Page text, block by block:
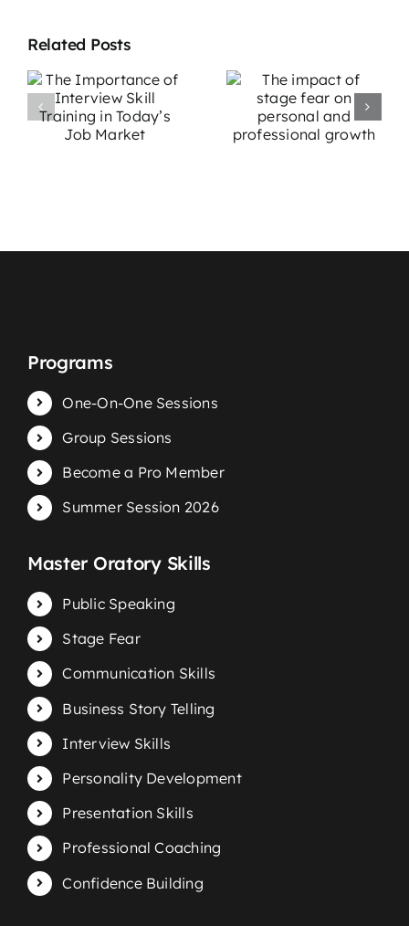
Related Posts
The impact
of stage fear
on personal
and
Overcoming
Stage Fright:
Effective
Strategies for
Programs
One-On-One Sessions
Group Sessions
Become a Pro Member
Summer Session 2026
Master Oratory Skills
Public Speaking
Stage Fear
Communication Skills
Business Story Telling
Interview Skills
Personality Development
Presentation Skills
Professional Coaching
Confidence Building